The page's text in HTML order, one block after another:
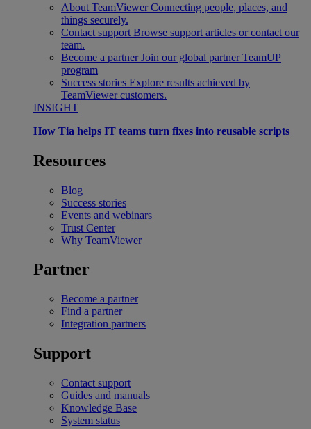
About TeamViewer Connecting people, places, and
things securely.
Contact support Browse support articles or contact our
team.
Become a partner Join our global partner TeamUP
program
Success stories Explore results achieved by
TeamViewer customers.
INSIGHT
How Tia helps IT teams turn fixes into reusable scripts
Resources
Blog
Success stories
Events and webinars
Trust Center
Why TeamViewer
Partner
Become a partner
Find a partner
Integration partners
Support
Contact support
Guides and manuals
Knowledge Base
System status